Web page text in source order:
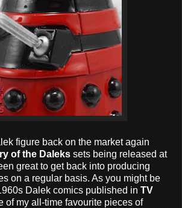
figure back on the market again
of the Daleks sets being released at
great to get back into producing
on a regular basis. As you might be
Dalek comics published in TV
of my all-time favourite pieces of